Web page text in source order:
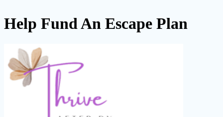
Help Fund An Escape Plan